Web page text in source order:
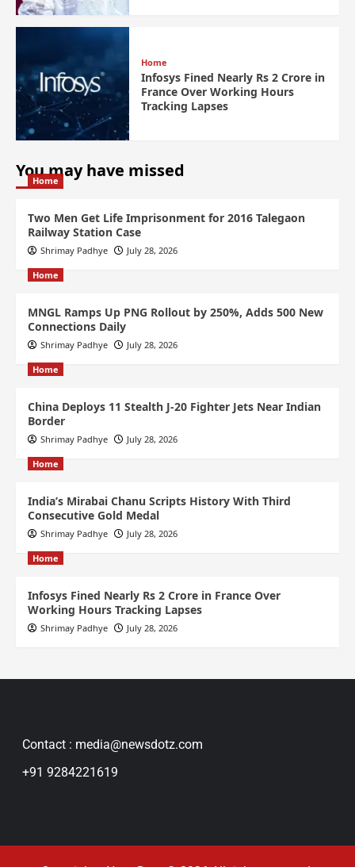
Home
Infosys Fined Nearly Rs 2 Crore in
France Over Working Hours
Tracking Lapses
You may have missed
Home
Two Men Get Life Imprisonment for 2016 Talegaon
Railway Station Case
Shrimay Padhye July 28, 2026
Home
MNGL Ramps Up PNG Rollout by 250%, Adds 500 New
Connections Daily
Shrimay Padhye July 28, 2026
Home
China Deploys 11 Stealth J-20 Fighter Jets Near Indian
Border
Shrimay Padhye July 28, 2026
Home
India’s Mirabai Chanu Scripts History With Third
Consecutive Gold Medal
Shrimay Padhye July 28, 2026
Home
Infosys Fined Nearly Rs 2 Crore in France Over
Working Hours Tracking Lapses
Shrimay Padhye July 28, 2026
Contact : media@newsdotz.com
+91 9284221619